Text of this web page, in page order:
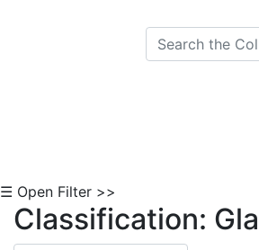
☰ Open Filter >>
Classification: